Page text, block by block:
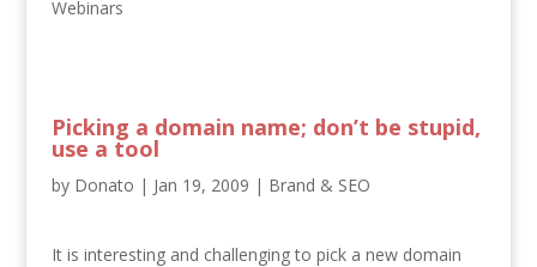
Webinars
Picking a domain name; don’t be stupid,
use a tool
by Donato | Jan 19, 2009 | Brand & SEO
It is interesting and challenging to pick a new domain